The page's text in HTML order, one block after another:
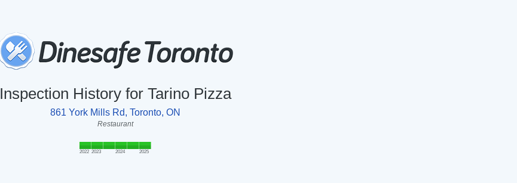
Inspection History for Tarino Pizza
861 York Mills Rd, Toronto, ON
Restaurant
2022 2023 2024 2025